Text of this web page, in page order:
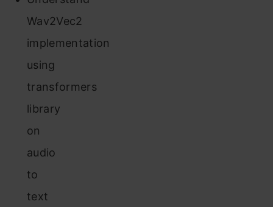
Wav2Vec2
implementation
using
transformers
library
on
audio
to
text